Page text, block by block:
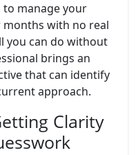
manage your
with no real
you can do without
brings an
that can identify
approach.
Clarity